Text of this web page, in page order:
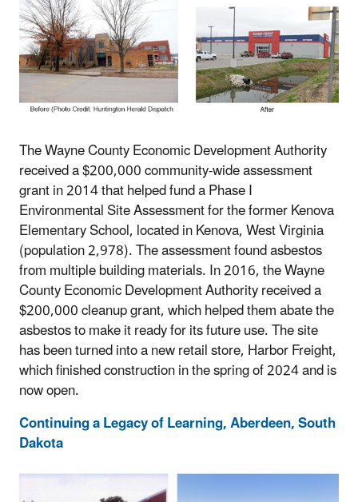
The Wayne County Economic Development Authority
received a $200,000 community-wide assessment
grant in 2014 that helped fund a Phase I
Environmental Site Assessment for the former Kenova
Elementary School, located in Kenova, West Virginia
(population 2,978). The assessment found asbestos
from multiple building materials. In 2016, the Wayne
County Economic Development Authority received a
$200,000 cleanup grant, which helped them abate the
asbestos to make it ready for its future use. The site
has been turned into a new retail store, Harbor Freight,
which finished construction in the spring of 2024 and is
now open.
Continuing a Legacy of Learning, Aberdeen, South
Dakota